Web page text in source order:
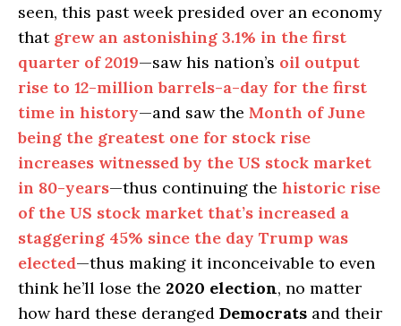
seen, this past week presided over an economy
that grew an astonishing 3.1% in the first
quarter of 2019—saw his nation’s oil output
rise to 12-million barrels-a-day for the first
time in history—and saw the Month of June
being the greatest one for stock rise
increases witnessed by the US stock market
in 80-years—thus continuing the historic rise
of the US stock market that’s increased a
staggering 45% since the day Trump was
elected—thus making it inconceivable to even
think he’ll lose the 2020 election, no matter
how hard these deranged Democrats and their